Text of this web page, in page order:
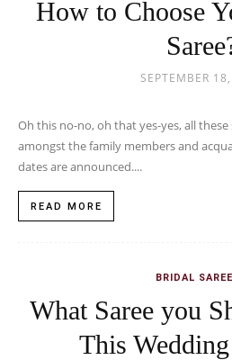
How to Choose
SEPTEMBER
Oh this no-no, oh that yes-yes, all
amongst the family members and
dates are announced....
READ MORE
BRIDAL
What Saree you
This Wedding